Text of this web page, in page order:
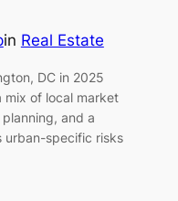
in Real Estate
DC in 2025
mix of local market
and a
urban-specific risks